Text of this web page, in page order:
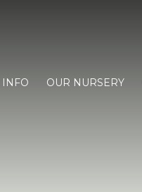
INFO OUR NURSERY